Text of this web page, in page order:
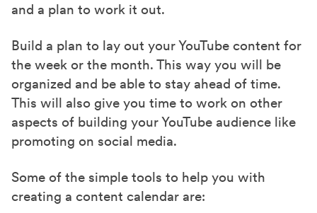
and a plan to work it out.
Build a plan to lay out your YouTube content for
the week or the month. This way you will be
organized and be able to stay ahead of time.
This will also give you time to work on other
aspects of building your YouTube audience like
promoting on social media.
Some of the simple tools to help you with
creating a content calendar are: